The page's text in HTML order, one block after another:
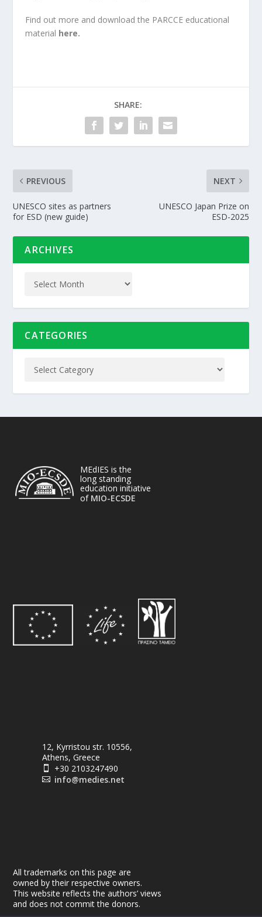
Find out more and download the PARCCE educational
material here.
SHARE:
PREVIOUS
UNESCO sites as partners
for ESD (new guide)
NEXT
UNESCO Japan Prize on
ESD-2025
ARCHIVES
CATEGORIES
MEdIES is the
long standing
education initiative
of MIO-ECSDE
12, Kyrristou str. 10556,
Athens, Greece
 +30 2103247490
 info@medies.net
All trademarks on this page are
owned by their respective owners.
This website reflects the authors’ views
and does not commit the donors.